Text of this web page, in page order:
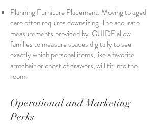
Planning Furniture Placement: Moving to aged
care often requires downsizing. The accurate
measurements provided by iGUIDE allow
families to measure spaces digitally to see
exactly which personal items, like a favorite
armchair or chest of drawers, will fit into the
room.
Operational and Marketing
Perks